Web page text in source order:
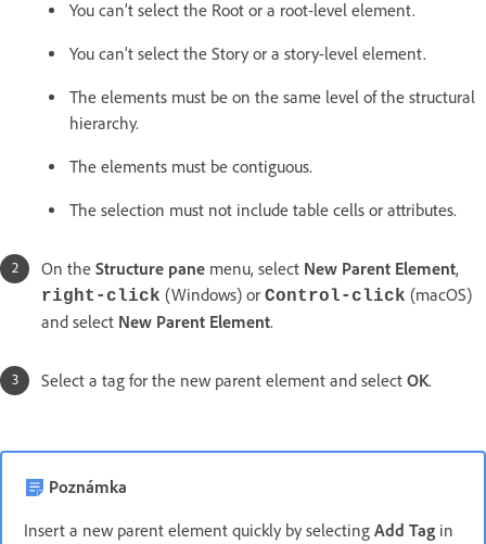
You can’t select the Root or a root-level element.
You can’t select the Story or a story-level element.
The elements must be on the same level of the structural
hierarchy.
The elements must be contiguous.
The selection must not include table cells or attributes.
On the Structure pane menu, select New Parent Element,
right-click (Windows) or Control-click (macOS)
and select New Parent Element.
Select a tag for the new parent element and select OK.
Poznámka
Insert a new parent element quickly by selecting Add Tag in